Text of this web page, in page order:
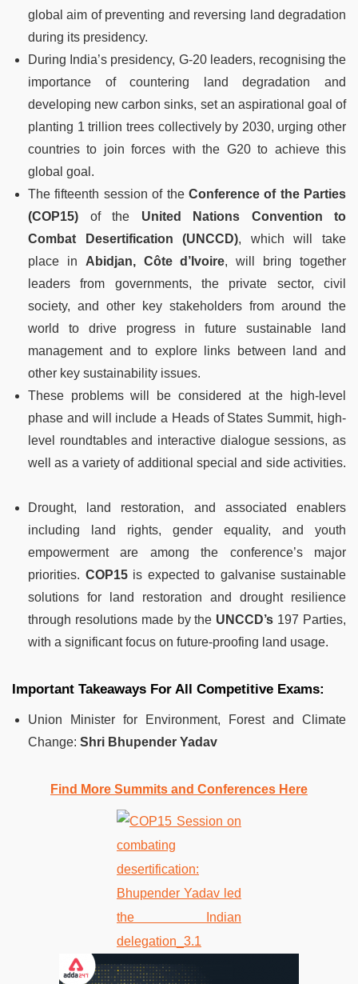
global aim of preventing and reversing land degradation
during its presidency.
During India’s presidency, G-20 leaders, recognising the
importance of countering land degradation and
developing new carbon sinks, set an aspirational goal of
planting 1 trillion trees collectively by 2030, urging other
countries to join forces with the G20 to achieve this
global goal.
The fifteenth session of the Conference of the Parties
(COP15) of the United Nations Convention to
Combat Desertification
(UNCCD), which will take
place in Abidjan, Côte d’Ivoire, will bring together
leaders from governments, the private sector, civil
society, and other key stakeholders from around the
world to drive progress in future sustainable land
management and to explore links between land and
other key sustainability issues.
These problems will be considered at the high-level
phase and will include a Heads of States Summit, high-
level roundtables and interactive dialogue sessions, as
well as a variety of additional special and side activities.
Drought, land restoration, and associated enablers
including land rights, gender equality, and youth
empowerment are among the conference’s major
priorities. COP15is expected to galvanise sustainable
solutions for land restoration and drought resilience
through resolutions made by the UNCCD’s 197 Parties,
with a significant focus on future-proofing land usage.
Important Takeaways For All Competitive Exams:
Union Minister for Environment, Forest and Climate
Change: Shri Bhupender Yadav
Find More Summits and Conferences Here